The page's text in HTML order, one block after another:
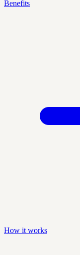
Benefits
How it works